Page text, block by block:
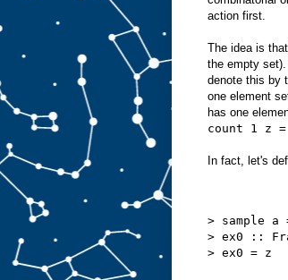
action first.
The idea is
the empty
denote this by
one element
has one
count 1 z
In fact, let's
> sample
> ex0 ::
> ex0 = z